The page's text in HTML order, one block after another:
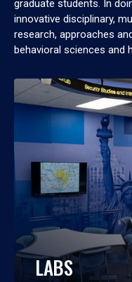
graduate students. In
innovative disciplinary,
research, approaches
behavioral sciences and
LABS